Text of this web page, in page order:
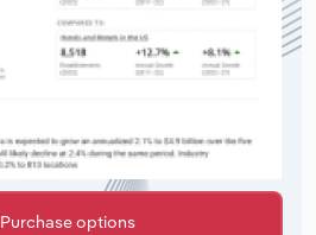
Purchase options